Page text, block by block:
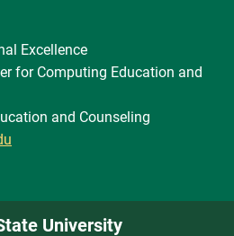
Excellence
for Computing Education and
and Counseling
University